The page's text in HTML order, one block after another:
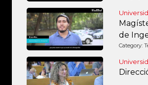
de
Category: